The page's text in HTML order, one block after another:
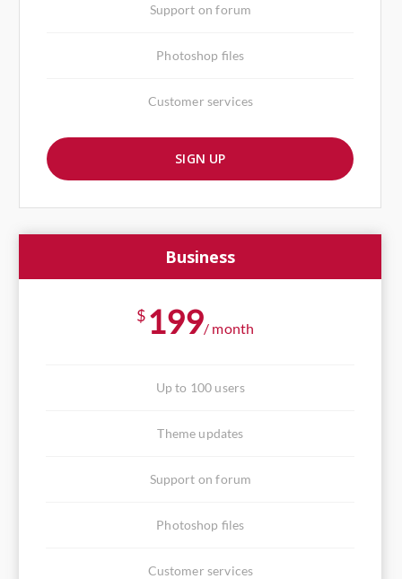
Support on forum
Photoshop files
Customer services
SIGN UP
Business
$ 199/ month
Up to 100 users
Theme updates
Support on forum
Photoshop files
Customer services